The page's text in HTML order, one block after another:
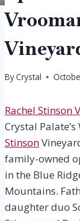
ByCrystal
Rachel Stinson
Crystal
Stinson
family-owned
in the Blue
Mountains.
daughter duo